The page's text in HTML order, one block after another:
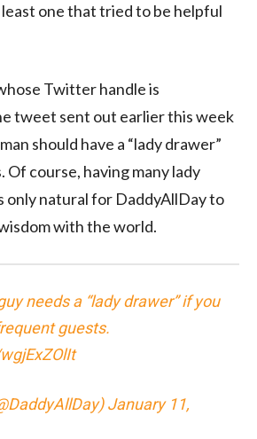
one that tried to be helpful
Twitter handle is
tweet sent out earlier this week
should have a “lady drawer”
Of course, having many lady
only natural for DaddyAllDay to
with the world.
needs a “lady drawer” if you
guests.
January 11,